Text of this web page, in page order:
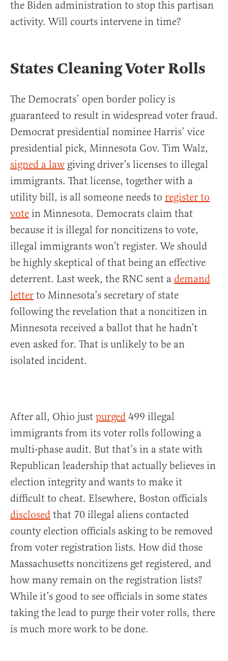
the Biden administration to stop this partisan
activity. Will courts intervene in time?
States Cleaning Voter Rolls
The Democrats’ open border policy is
guaranteed to result in widespread voter fraud.
Democrat presidential nominee Harris’ vice
presidential pick, Minnesota Gov. Tim Walz,
signed a law giving driver’s licenses to illegal
immigrants. That license, together with a
utility bill, is all someone needs to register to
vote in Minnesota. Democrats claim that
because it is illegal for noncitizens to vote,
illegal immigrants won’t register. We should
be highly skeptical of that being an effective
deterrent. Last week, the RNC sent a demand
letter to Minnesota’s secretary of state
following the revelation that a noncitizen in
Minnesota received a ballot that he hadn’t
even asked for. That is unlikely to be an
isolated incident.
After all, Ohio just purged 499 illegal
immigrants from its voter rolls following a
multi-phase audit. But that’s in a state with
Republican leadership that actually believes in
election integrity and wants to make it
difficult to cheat. Elsewhere, Boston officials
disclosed that 70 illegal aliens contacted
county election officials asking to be removed
from voter registration lists. How did those
Massachusetts noncitizens get registered, and
how many remain on the registration lists?
While it’s good to see officials in some states
taking the lead to purge their voter rolls, there
is much more work to be done.